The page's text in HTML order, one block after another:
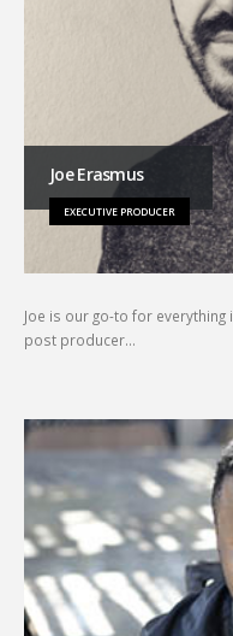
Joe Erasmus
EXECUTIVE PRODUCER
Joe is our go-to for
post producer…